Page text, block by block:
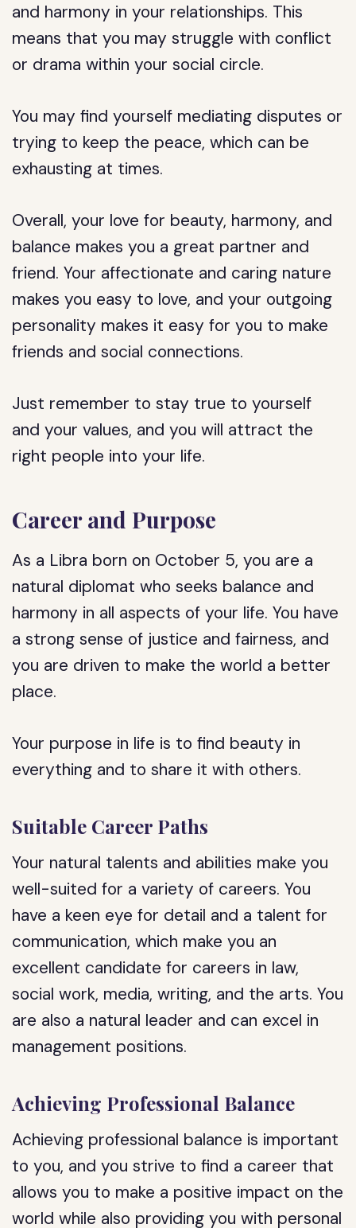
and harmony in your relationships. This
means that you may struggle with conflict
or drama within your social circle.
You may find yourself mediating disputes or
trying to keep the peace, which can be
exhausting at times.
Overall, your love for beauty, harmony, and
balance makes you a great partner and
friend. Your affectionate and caring nature
makes you easy to love, and your outgoing
personality makes it easy for you to make
friends and social connections.
Just remember to stay true to yourself
and your values, and you will attract the
right people into your life.
Career and Purpose
As a Libra born on October 5, you are a
natural diplomat who seeks balance and
harmony in all aspects of your life. You have
a strong sense of justice and fairness, and
you are driven to make the world a better
place.
Your purpose in life is to find beauty in
everything and to share it with others.
Suitable Career Paths
Your natural talents and abilities make you
well-suited for a variety of careers. You
have a keen eye for detail and a talent for
communication, which make you an
excellent candidate for careers in law,
social work, media, writing, and the arts. You
are also a natural leader and can excel in
management positions.
Achieving Professional Balance
Achieving professional balance is important
to you, and you strive to find a career that
allows you to make a positive impact on the
world while also providing you with personal